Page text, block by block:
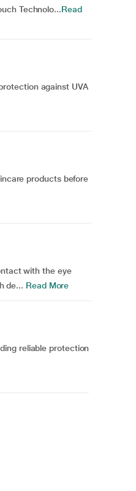
Technolo...Read
against UVA
products before
with the eye
de... Read More
reliable protection